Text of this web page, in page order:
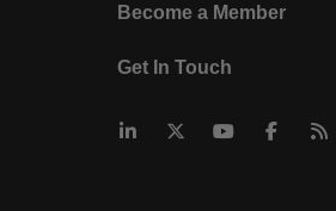
Become a Member
Get In Touch